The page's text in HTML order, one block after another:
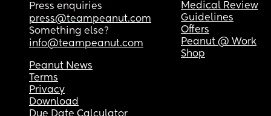
Press enquiries
press@teampeanut.com
Something else?
info@teampeanut.com
Medical Review
Guidelines
Offers
Peanut @ Work
Shop
Peanut News
Terms
Privacy
Download
Due Date Calculator